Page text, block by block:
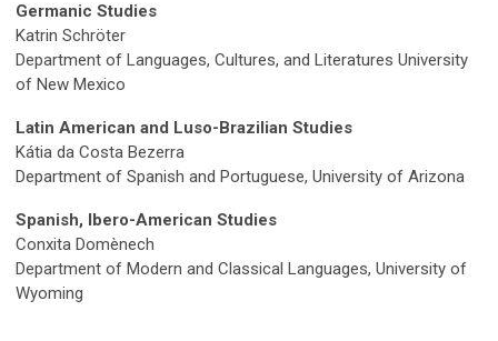
Germanic Studies
Katrin Schröter
Department of Languages, Cultures, and Literatures University
of New Mexico
Latin American and Luso-Brazilian Studies
Kátia da Costa Bezerra
Department of Spanish and Portuguese, University of Arizona
Spanish, Ibero-American Studies
Conxita Domènech
Department of Modern and Classical Languages, University of
Wyoming